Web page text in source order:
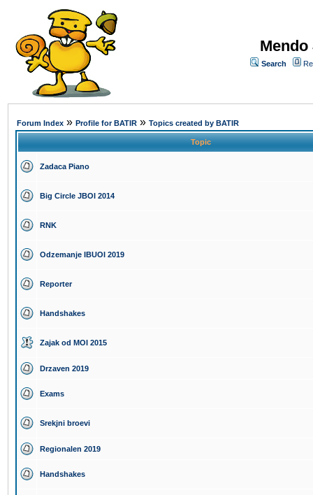
Search
Forum Index » Profile for BATIR » Topics created by BATIR
Topic
Zadaca Piano
Big Circle JBOI 2014
RNK
Odzemanje IBUOI 2019
Reporter
Handshakes
Zajak od MOI 2015
Drzaven 2019
Exams
Srekjni broevi
Regionalen 2019
Handshakes